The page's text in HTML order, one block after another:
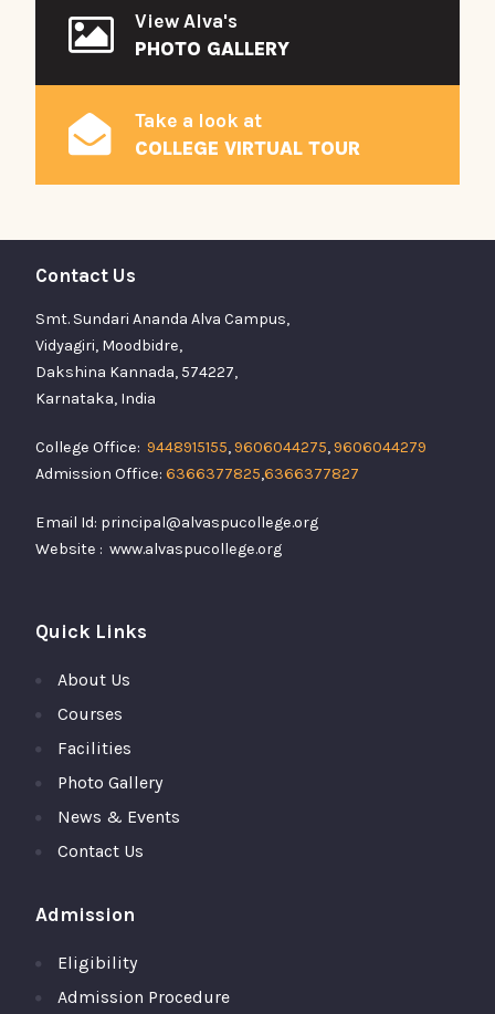
View Alva's
PHOTO GALLERY
Take a look at
COLLEGE VIRTUAL TOUR
Contact Us
Smt. Sundari Ananda Alva Campus,
Vidyagiri, Moodbidre,
Dakshina Kannada, 574227,
Karnataka, India
College Office: 9448915155,9606044275,9606044279
Admission Office: 6366377825,6366377827
Email Id: principal@alvaspucollege.org
Website : www.alvaspucollege.org
Quick Links
About Us
Courses
Facilities
Photo Gallery
News & Events
Contact Us
Admission
Eligibility
Admission Procedure